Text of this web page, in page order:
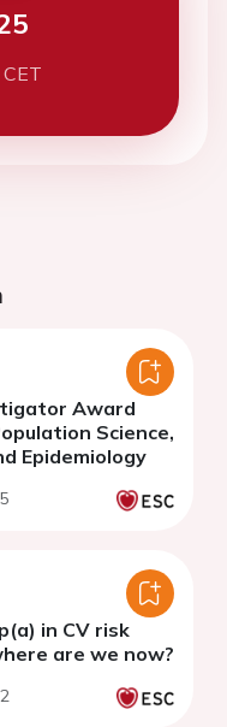
Award
Science,
Epidemiology
in CV risk
are we now?